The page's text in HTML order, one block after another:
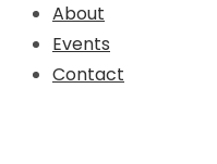
About
Events
Contact